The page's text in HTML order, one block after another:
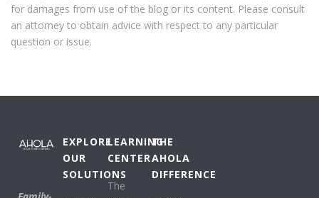
for damages from use of the blog or its content. Please consult
an attorney to obtain advice with respect to any particular
question or issue.
EXPLORE
OUR
SOLUTIONS
LEARNING
CENTER
The
THE
AHOLA
DIFFERENCE